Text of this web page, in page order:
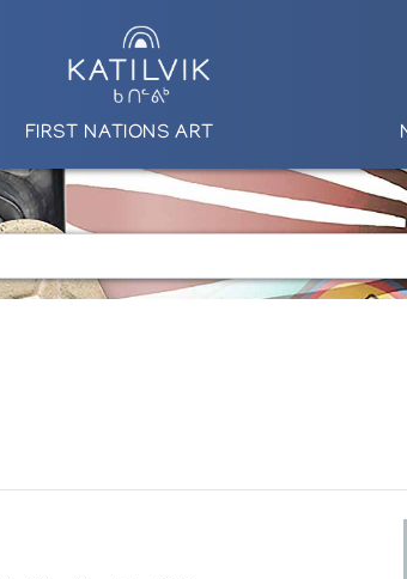
FIRST NATIONS ART